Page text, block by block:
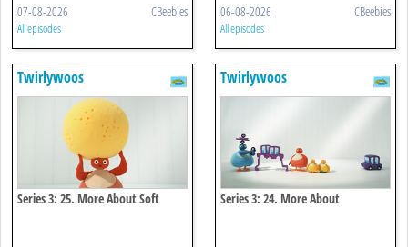
07-08-2026 CBeebies
All episodes
06-08-2026 CBeebies
All episodes
Twirlywoos
Series 3: 25. More About Soft
Twirlywoos
Series 3: 24. More About